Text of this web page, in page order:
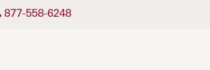
877-558-6248